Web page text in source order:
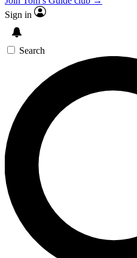
Sign in
Search